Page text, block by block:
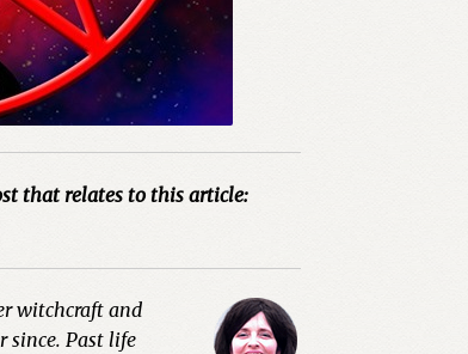
that relates to this article:
witchcraft and
since. Past life